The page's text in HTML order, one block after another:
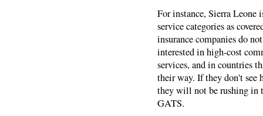
For instance, Sierra
service categories as
insurance companies do
interested in high-cost
services, and in countries
their way. If they don't see
they will not be rushing in
GATS.